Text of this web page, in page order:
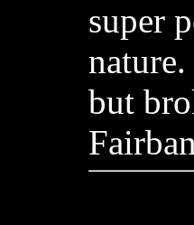
super
but